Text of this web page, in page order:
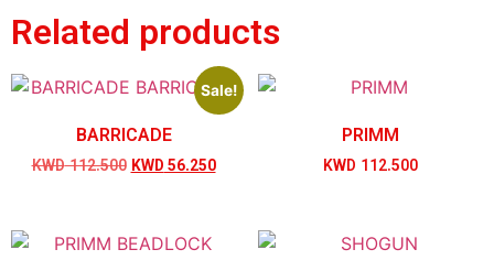
Related products
Sale!
BARRICADE
KWD112.500KWD56.250
PRIMM
KWD 112.500